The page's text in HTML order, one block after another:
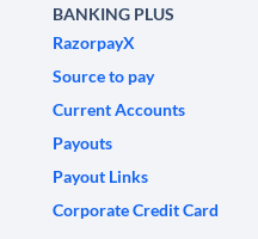
BANKING PLUS
RazorpayX
Source to pay
Current Accounts
Payouts
Payout Links
Corporate Credit Card